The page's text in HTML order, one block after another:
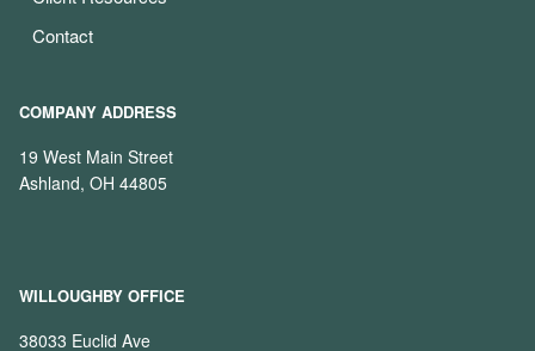
Contact
COMPANY ADDRESS
19 West Main Street
Ashland, OH 44805
WILLOUGHBY OFFICE
38033 Euclid Ave